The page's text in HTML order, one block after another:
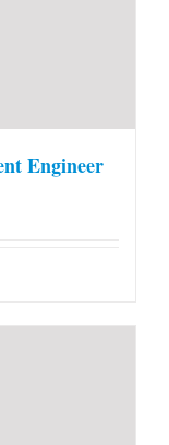
Engineer